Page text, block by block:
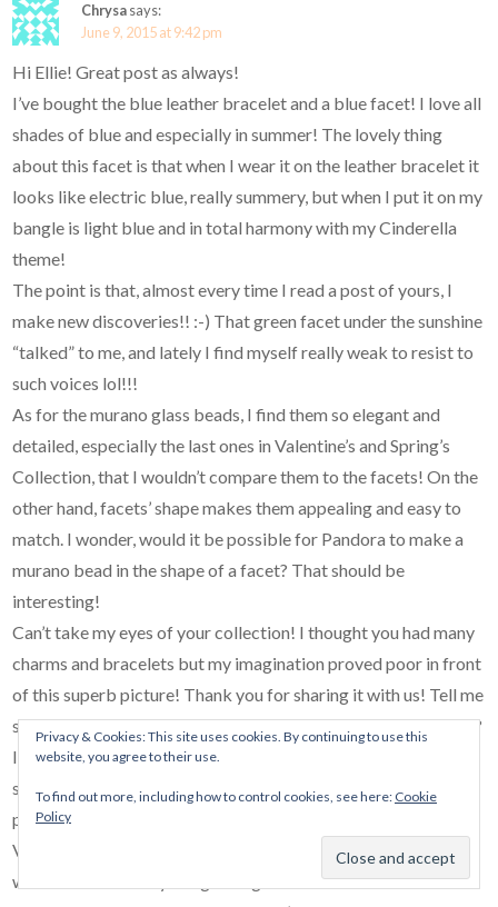
Chrysasays:
June 9, 2015 at 9:42 pm
Hi Ellie! Great post as always!
I’ve bought the blue leather bracelet and a blue facet! I love all
shades of blue and especially in summer! The lovely thing
about this facet is that when I wear it on the leather bracelet it
looks like electric blue, really summery, but when I put it on my
bangle is light blue and in total harmony with my Cinderella
theme!
The point is that, almost every time I read a post of yours, I
make new discoveries!! :-) That green facet under the sunshine
“talked” to me, and lately I find myself really weak to resist to
such voices lol!!!
As for the murano glass beads, I find them so elegant and
detailed, especially the last ones in Valentine’s and Spring’s
Collection, that I wouldn’t compare them to the facets! On the
other hand, facets’ shape makes them appealing and easy to
match. I wonder, would it be possible for Pandora to make a
murano bead in the shape of a facet? That should be
interesting!
Can’t take my eyes of your collection! I thought you had many
charms and bracelets but my imagination proved poor in front
of this superb picture! Thank you for sharing it with us! Tell me
something though: how easy is it, to decide which one to wear?
I only have 2 bracelets and 2 bangles and I find it hard to leave
some in the box… I recently finished my first bracelet, where I
put all my wonderful memories of last years’ trips in Rome,
Venice, Vienna and Prague, and I can’t imagine my hand
without it! I wear my bangles together in more formal
Privacy & Cookies: This site uses cookies. By continuing to use this
website, you agree to their use.
To find out more, including how to control cookies, see here: Cookie
Policy